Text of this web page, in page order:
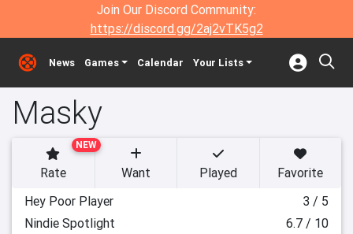
Join Our Discord Community:
https://discord.gg/2aj2vTK5g2
News Games Calendar Your Lists
Masky
NEW
Rate Want Played
Favorite
Hey Poor Player
3 / 5
Nindie Spotlight
6.7 / 10